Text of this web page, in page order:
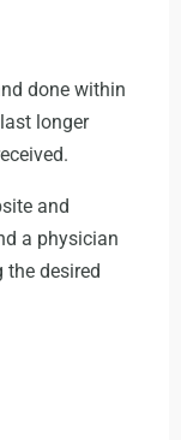
done within
longer
and
a physician
desired